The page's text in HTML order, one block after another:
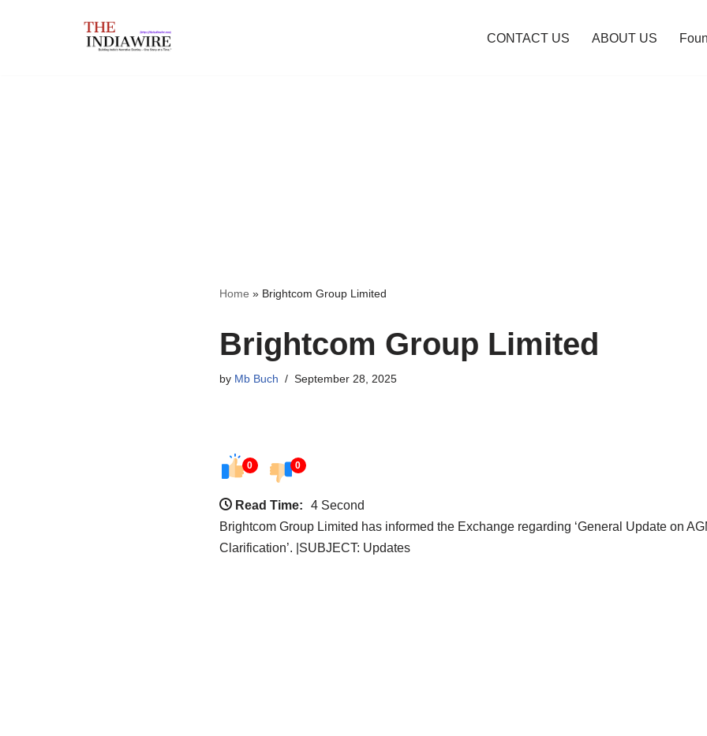
CONTACT US ABOUT US
Home » Brightcom Group Limited
Brightcom Group Limited
by Mb Buch September 28, 2025
0 0
Read Time:
4 Second
Brightcom Group Limited has informed the Exchange regarding ‘General Update on
Clarification’. |SUBJECT: Updates